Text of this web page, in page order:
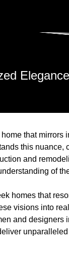
Elegance
that mirrors
this nuance,
and
of
homes that
visions into
and designers
unparalleled